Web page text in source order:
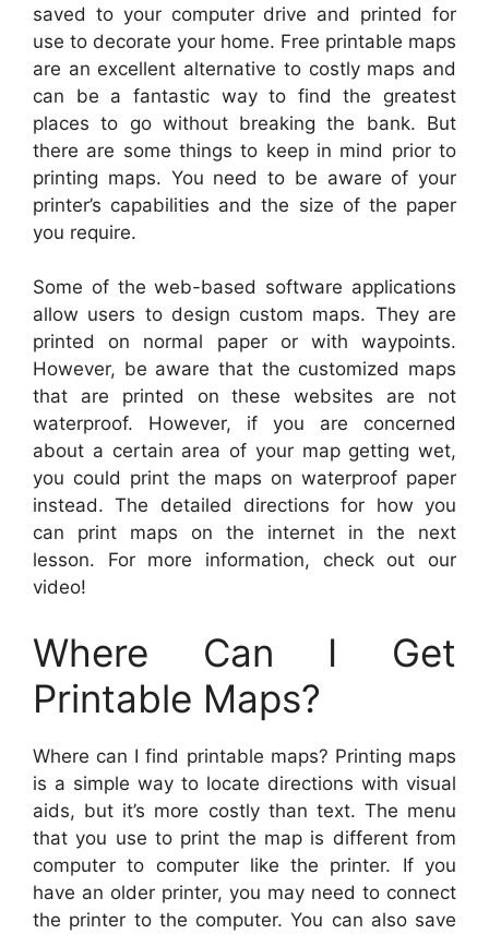
saved to your computer drive and printed for
use to decorate your home. Free printable maps
are an excellent alternative to costly maps and
can be a fantastic way to find the greatest
places to go without breaking the bank. But
there are some things to keep in mind prior to
printing maps. You need to be aware of your
printer’s capabilities and the size of the paper
you require.
Some of the web-based software applications
allow users to design custom maps. They are
printed on normal paper or with waypoints.
However, be aware that the customized maps
that are printed on these websites are not
waterproof. However, if you are concerned
about a certain area of your map getting wet,
you could print the maps on waterproof paper
instead. The detailed directions for how you
can print maps on the internet in the next
lesson. For more information, check out our
video!
Where Can I Get
Printable Maps?
Where can I find printable maps? Printing maps
is a simple way to locate directions with visual
aids, but it’s more costly than text. The menu
that you use to print the map is different from
computer to computer like the printer. If you
have an older printer, you may need to connect
the printer to the computer. You can also save